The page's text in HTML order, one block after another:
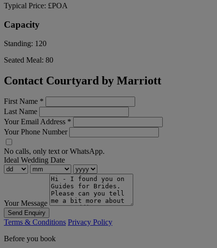
Typical Price: £POA
Capacity
Standing: 120
Seated Meal: 80
Contact Courtyard by Marriott
First Name *
Last Name
Your Email Address *
Your Phone Number
No calls, only text or WhatsApp.
Ideal Wedding Date
Your Message
Send Enquiry
Terms & Conditions Privacy Policy
Before you book